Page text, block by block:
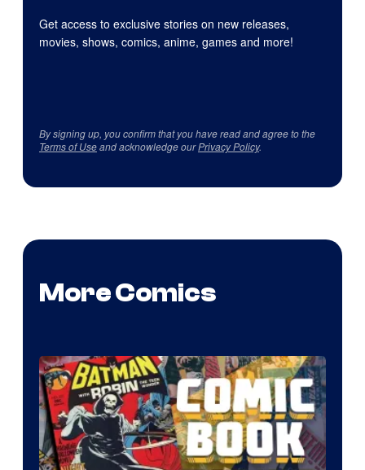
Get access to exclusive stories on new releases,
movies, shows, comics, anime, games and more!
By signing up, you confirm that you have read and agree to the
Terms of Useand acknowledge ourPrivacy Policy.
More Comics